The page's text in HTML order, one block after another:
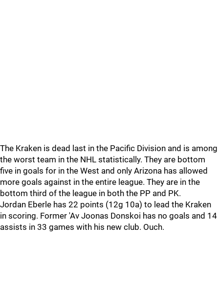
The Kraken is dead last in the Pacific Division and is among
the worst team in the NHL statistically. They are bottom
five in goals for in the West and only Arizona has allowed
more goals against in the entire league. They are in the
bottom third of the league in both the PP and PK.
Jordan Eberle has 22 points (12g 10a) to lead the Kraken
in scoring. Former 'Av Joonas Donskoi has no goals and 14
assists in 33 games with his new club. Ouch.